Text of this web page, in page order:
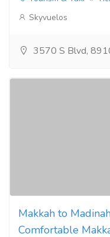
Skyvuelos
3570 S Blvd,
Makkah to
Comfortable